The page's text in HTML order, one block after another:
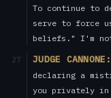
To continue to
serve to force
beliefs." I'm
27 JUDGE CANNONE:
declaring a
you privately in